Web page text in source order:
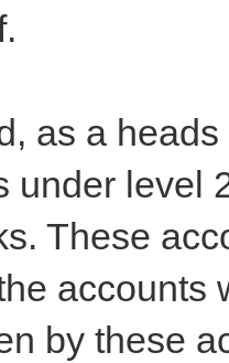
as a
under level
These
accounts
by these